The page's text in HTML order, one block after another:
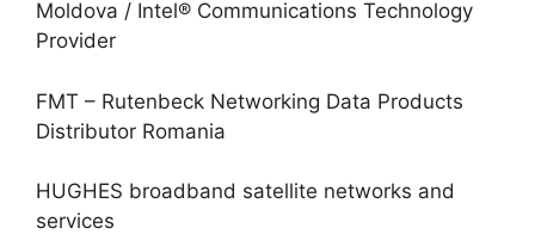
Moldova / Intel® Communications Technology
Provider
FMT – Rutenbeck Networking Data Products
Distributor Romania
HUGHES broadband satellite networks and
services